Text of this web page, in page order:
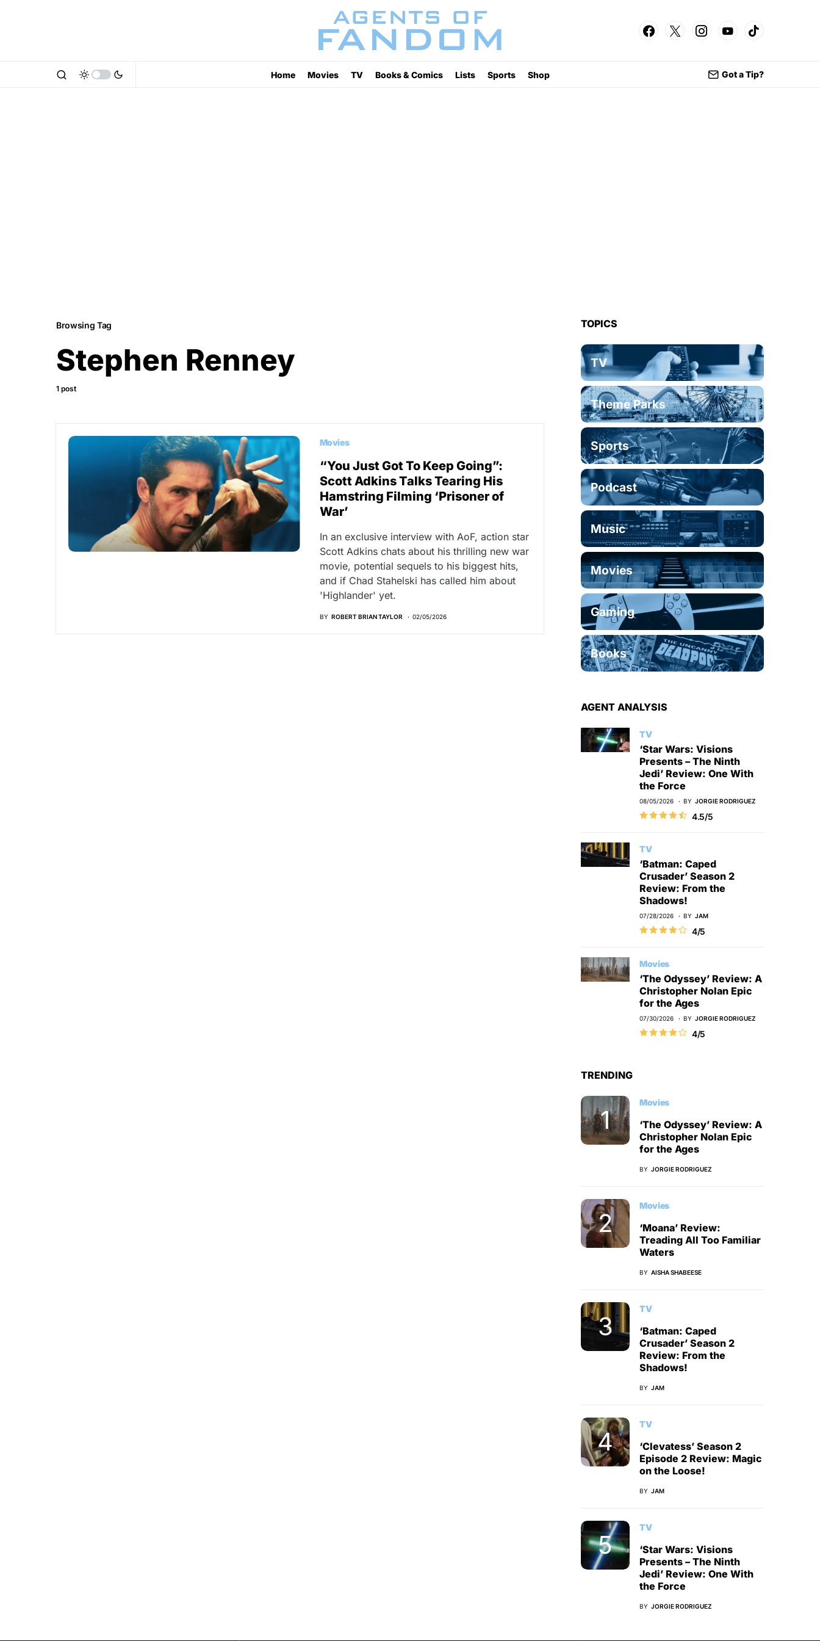
Home Movies TV Books & Comics Lists Sports Shop Got a Tip?
Browsing Tag
Stephen Renney
1 post
Movies
“You Just Got To Keep Going”:
Scott Adkins Talks Tearing His
Hamstring Filming ‘Prisoner of
War’
In an exclusive interview with AoF, action star
Scott Adkins chats about his thrilling new war
movie, potential sequels to his biggest hits,
and if Chad Stahelski has called him about
'Highlander' yet.
BY ROBERT BRIAN TAYLOR 02/05/2026
TOPICS
TV
Theme Parks
Sports
Podcast
Music
Movies
Gaming
Books
AGENT ANALYSIS
TV
‘Star Wars: Visions
Presents – The Ninth
Jedi’ Review: One With
the Force
08/05/2026 BY JORGIE RODRIGUEZ
4.5/5
TV
‘Batman: Caped
Crusader’ Season 2
Review: From the
Shadows!
07/28/2026 BY JAM
4/5
Movies
‘The Odyssey’ Review: A
Christopher Nolan Epic
for the Ages
07/30/2026 BY JORGIE RODRIGUEZ
4/5
TRENDING
Movies
‘The Odyssey’ Review: A
Christopher Nolan Epic
for the Ages
BY JORGIE RODRIGUEZ
Movies
‘Moana’ Review:
Treading All Too Familiar
Waters
BY AISHA SHABEESE
TV
‘Batman: Caped
Crusader’ Season 2
Review: From the
Shadows!
BY JAM
TV
‘Clevatess’ Season 2
Episode 2 Review: Magic
on the Loose!
BY JAM
TV
‘Star Wars: Visions
Presents – The Ninth
Jedi’ Review: One With
the Force
BY JORGIE RODRIGUEZ